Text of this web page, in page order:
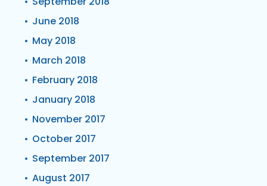
June 2018
May 2018
March 2018
February 2018
January 2018
November 2017
October 2017
September 2017
August 2017